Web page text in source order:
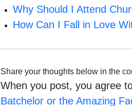
Why Should I Attend
How Can I Fall in Love
Share your thoughts below in the
When you post, you agree
Batchelor or the Amazing